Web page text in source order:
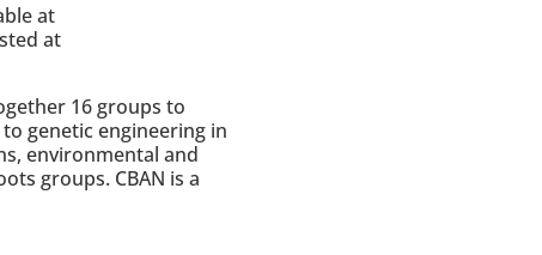
at
at
16 groups to
genetic engineering in
environmental and
groups. CBAN is a